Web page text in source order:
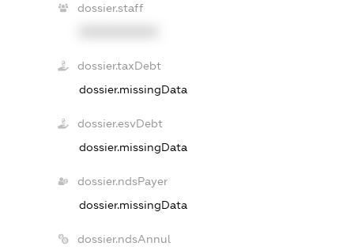
dossier.staff
dossier.taxDebt
dossier.missingData
dossier.esvDebt
dossier.missingData
dossier.ndsPayer
dossier.missingData
dossier.ndsAnnul